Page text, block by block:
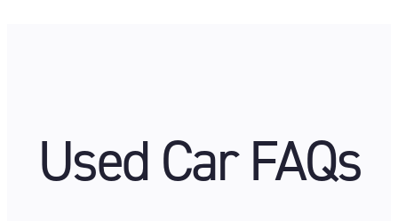
Used Car FAQs